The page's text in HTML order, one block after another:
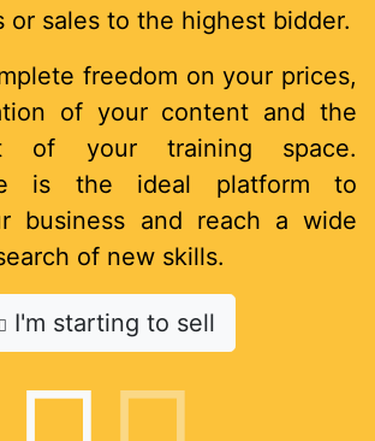
or sales to the highest bidder.
freedom on your prices,
of your content and the
of your training space.
is the ideal platform to
business and reach a wide
of new skills.
I'm starting to sell